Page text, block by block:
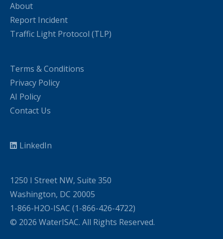
About
Report Incident
Traffic Light Protocol (TLP)
Terms & Conditions
Privacy Policy
AI Policy
Contact Us
LinkedIn
1250 I Street NW, Suite 350
Washington, DC 20005
1-866-H2O-ISAC (1-866-426-4722)
© 2026 WaterISAC. All Rights Reserved.